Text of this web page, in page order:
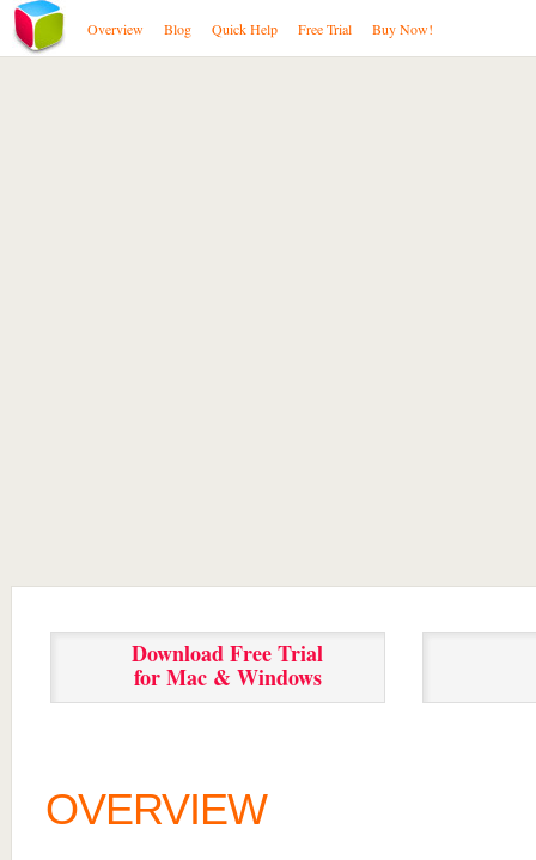
Overview Blog Quick Help Free Trial Buy Now!
Download Free Trial
for Mac & Windows
OVERVIEW